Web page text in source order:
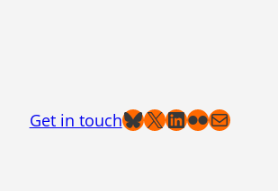
Get in touchBluesky
X LinkedIn
Flickr
Mail